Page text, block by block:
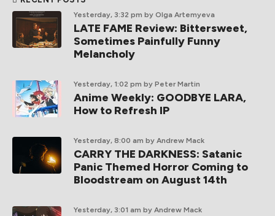
Yesterday, 3:32 pm by Olga Artemyeva
LATE FAME Review: Bittersweet,
Sometimes Painfully Funny
Melancholy
Yesterday, 1:02 pm by Peter Martin
Anime Weekly: GOODBYE LARA,
How to Refresh IP
Yesterday, 8:00 am by Andrew Mack
CARRY THE DARKNESS: Satanic
Panic Themed Horror Coming to
Bloodstream on August 14th
Yesterday, 3:01 am by Andrew Mack